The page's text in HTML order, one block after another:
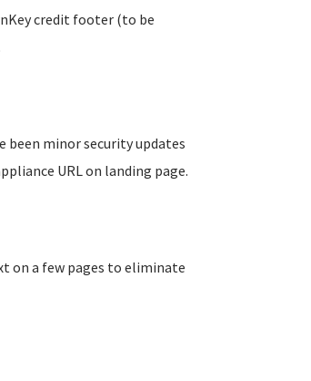
credit footer (to be
been minor security updates
URL on landing page.
on a few pages to eliminate